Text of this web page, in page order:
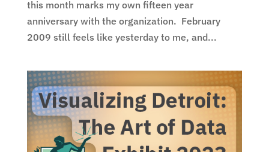
this month marks my own fifteen year
anniversary with the organization. February
2009 still feels like yesterday to me, and...